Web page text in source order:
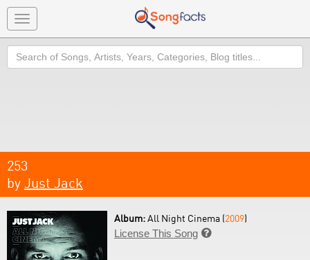
Toggle
navigation
Search
253
by Just Jack
Album:All Night Cinema (2009)
License This Song 